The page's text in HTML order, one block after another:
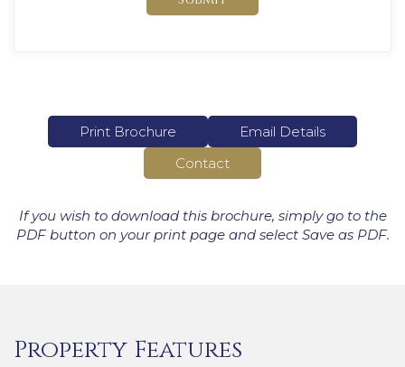
Print Brochure
Email Details
Contact
If you wish to download this brochure, simply go to the
PDF button on your print page and select Save as PDF.
Property Features